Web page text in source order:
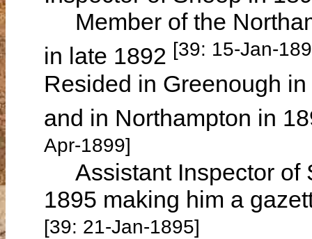
Member of the
in late 1892 [39: 15-Jan-
Resided in Greenough
and in Northampton in
Apr-1899]
Assistant Inspector of
1895 making him a
[39: 21-Jan-1895]